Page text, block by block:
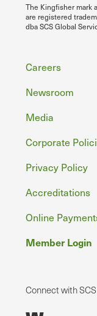
The Kingfisher mark
are registered
dba SCS Global
Footer
Careers
Newsroom
Media
Corporate
Privacy Policy
Accreditations
Online
Member Login
Connect with